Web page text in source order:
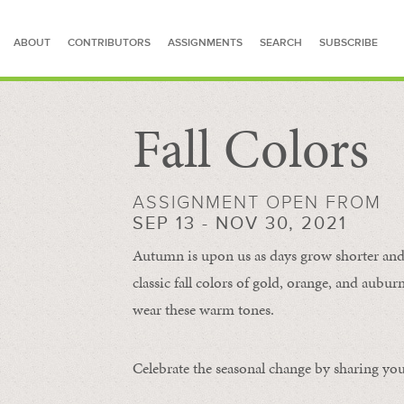
ABOUT CONTRIBUTORS ASSIGNMENTS SEARCH SUBSCRIBE
SEARCH FOR STORIES
Fall Colors
ASSIGNMENT OPEN FROM
SEP 13 - NOV 30, 2021
Autumn is upon us as days grow shorter
classic fall colors of gold, orange, and
wear these warm tones.
Celebrate the seasonal change by sharing